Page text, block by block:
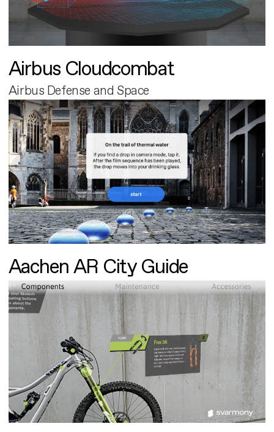
Airbus Cloudcombat
Airbus Defense and Space
Aachen AR City Guide